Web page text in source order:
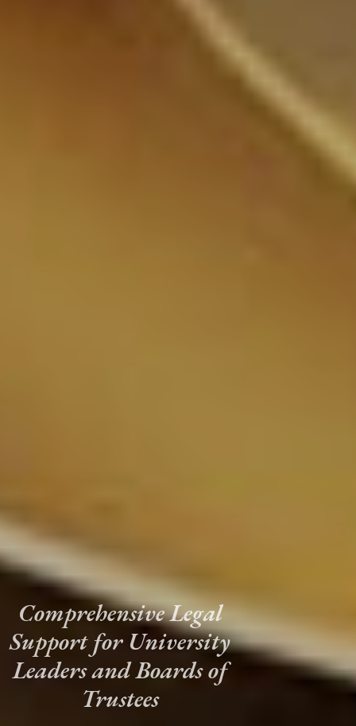
Comprehensive Legal
Support for University
Leaders and Boards of
Trustees